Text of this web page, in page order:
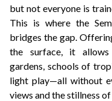
but not everyone is
This is where the
bridges the gap.
the surface, it
gardens, schools of
light play—all without
views and the stillness